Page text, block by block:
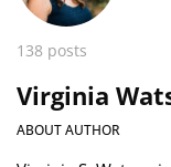
138 posts
Virginia
ABOUT AUTHOR